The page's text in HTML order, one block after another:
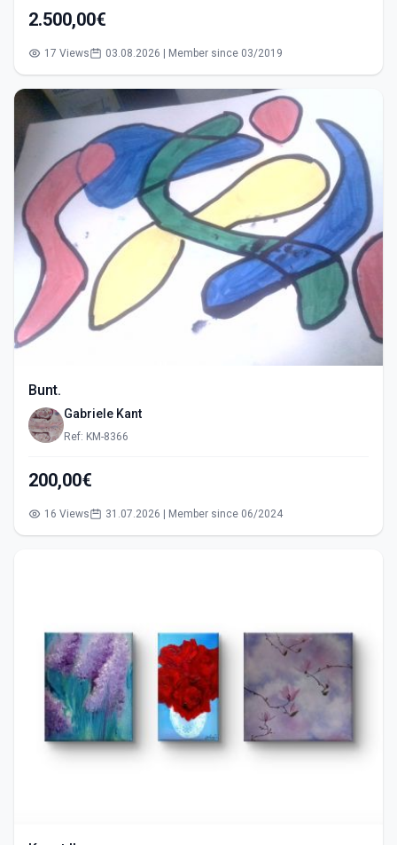
2.500,00€
17 Views 03.08.2026 | Member since 03/2019
Bunt.
Gabriele Kant
Ref: KM-8366
200,00€
16 Views 31.07.2026 | Member since 06/2024